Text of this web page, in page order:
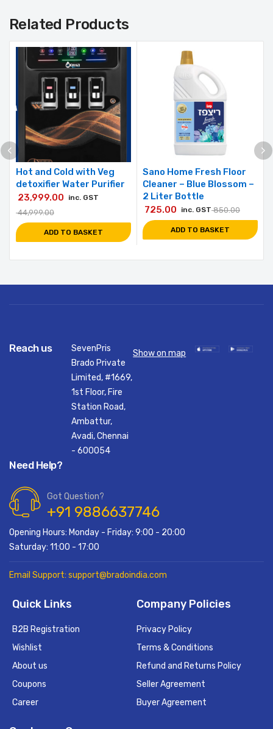
Related Products
Hot and Cold with Veg
detoxifier Water Purifier
44,999.00
23,999.00 inc. GST
ADD TO BASKET
Sano Home Fresh Floor
Cleaner – Blue Blossom –
2 Liter Bottle
850.00
725.00 inc. GST
ADD TO BASKET
Reach us
SevenPris
Brado Private
Limited, #1669,
1st Floor, Fire
Station Road,
Ambattur,
Avadi, Chennai
- 600054
Show on map
Need Help?
Got Question?
+91 9886637746
Opening Hours: Monday - Friday: 9:00 - 20:00
Saturday: 11:00 - 17:00
Email Support: support@bradoindia.com
Quick Links
B2B Registration
Wishlist
About us
Coupons
Career
Company Policies
Privacy Policy
Terms & Conditions
Refund and Returns Policy
Seller Agreement
Buyer Agreement